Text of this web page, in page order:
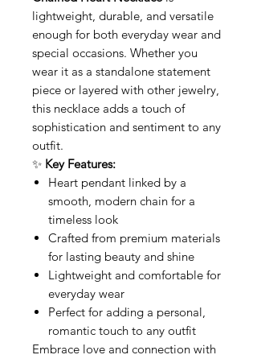
lightweight, durable, and versatile
enough for both everyday wear and
special occasions. Whether you
wear it as a standalone statement
piece or layered with other jewelry,
this necklace adds a touch of
sophistication and sentiment to any
outfit.
✨ Key Features:
Heart pendant linked by a
smooth, modern chain for a
timeless look
Crafted from premium materials
for lasting beauty and shine
Lightweight and comfortable for
everyday wear
Perfect for adding a personal,
romantic touch to any outfit
Embrace love and connection with